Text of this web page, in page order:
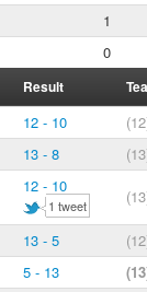
1
0
Result
12 - 10
13 - 8
12 - 10
1 tweet
13 - 5
5 - 13